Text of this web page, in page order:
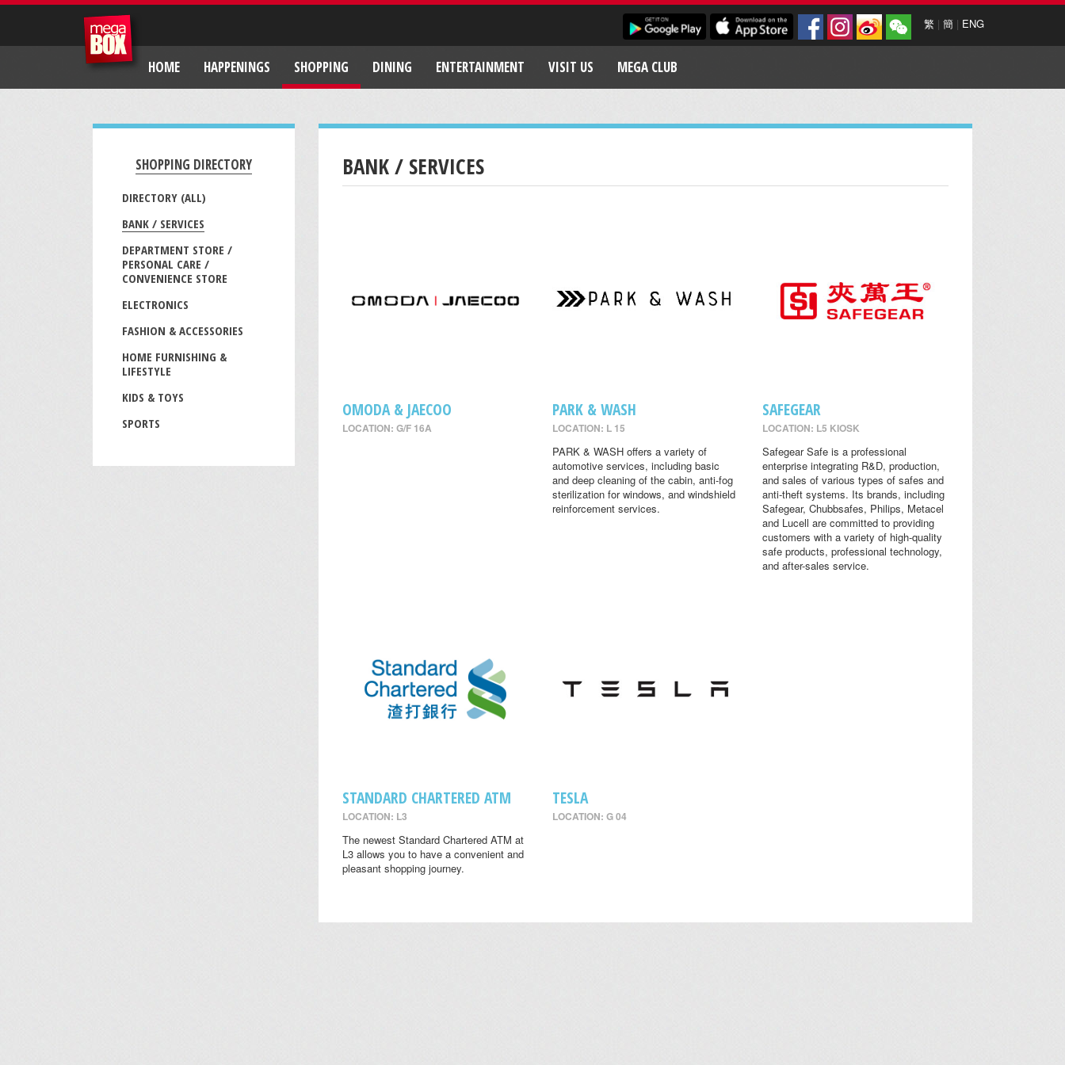
繁 | 簡 | ENG
HOME HAPPENINGS SHOPPING DINING ENTERTAINMENT VISIT US MEGA CLUB
SHOPPING DIRECTORY
DIRECTORY (ALL)
BANK / SERVICES
DEPARTMENT STORE /
PERSONAL CARE /
CONVENIENCE STORE
ELECTRONICS
FASHION & ACCESSORIES
HOME FURNISHING &
LIFESTYLE
KIDS & TOYS
SPORTS
BANK / SERVICES
OMODA & JAECOO
LOCATION: G/F 16A
PARK & WASH
LOCATION: L 15
PARK & WASH offers a variety of
automotive services, including basic
and deep cleaning of the cabin, anti-fog
sterilization for windows, and windshield
reinforcement services.
SAFEGEAR
LOCATION: L5 KIOSK
Safegear Safe is a professional
enterprise integrating R&D, production,
and sales of various types of safes and
anti-theft systems. Its brands, including
Safegear, Chubbsafes, Philips, Metacel
and Lucell are committed to providing
customers with a variety of high-quality
safe products, professional technology,
and after-sales service.
STANDARD CHARTERED ATM
LOCATION: L3
The newest Standard Chartered ATM at
L3 allows you to have a convenient and
pleasant shopping journey.
TESLA
LOCATION: G 04